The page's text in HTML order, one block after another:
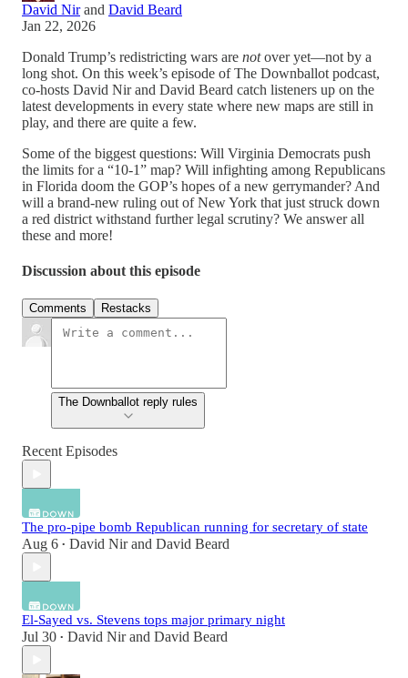
David Nirand David Beard
Jan 22, 2026
Donald Trump’s redistricting wars are notover yet—not by a
long shot. On this week’s episode of The Downballot podcast,
co-hosts David Nir and David Beard catch listeners up on the
latest developments in every state where new maps are still in
play, and there are quite a few.
Some of the biggest questions: Will Virginia Democrats push
the limits for a “10-1” map? Will infighting among Republicans
in Florida doom the GOP’s hopes of a new gerrymander? And
will a brand-new ruling out of New York that just struck down
a red district withstand further legal scrutiny? We answer all
these and more!
Discussion about this episode
Comments Restacks
The Downballot reply rules
Recent Episodes
The pro-pipe bomb Republican running for secretary of state
Aug 6 • David Nirand David Beard
El-Sayed vs. Stevens tops major primary night
Jul 30 • David Nirand David Beard